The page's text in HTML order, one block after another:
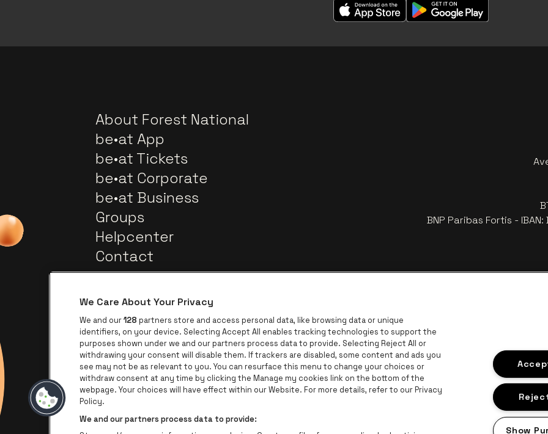
About Forest National
be•at App
be•at Tickets
be•at Corporate
be•at Business
Groups
Helpcenter
Contact
BNP Paribas Fortis -
Go to website of Lotto
Go to website of Europcar
Go to website of Jupiler Go to website of Coca-Cola
Go to
Go to website of The Lillet logo in off‑white
Go to website of Croky
Go to website of Bruzz Go
We Care About Your Privacy
We and our128 partners store and access personal data, like browsing data or unique
identifiers, on your device. Selecting Accept All enables tracking technologies to support the
purposes shown under we and our partners process data to provide. Selecting Reject All or
withdrawing your consent will disable them. If trackers are disabled, some content and ads you
see may not be as relevant to you. You can resurface this menu to change your choices or
withdraw consent at any time by clicking the Manage my cookies link on the bottom of the
webpage. Your choices will have effect within our Website. For more details, refer to our Privacy
Policy.
We and our partners process data to provide:
Show